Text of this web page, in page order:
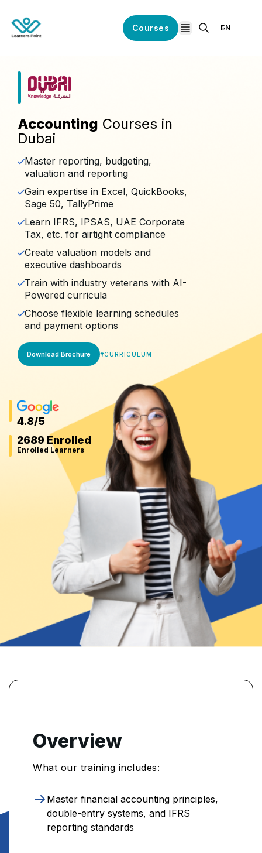
Courses
open navigation
EN
Accounting Courses in
Dubai
Master reporting, budgeting,
valuation and reporting
Gain expertise in Excel, QuickBooks,
Sage 50, TallyPrime
Learn IFRS, IPSAS, UAE Corporate
Tax, etc. for airtight compliance
Create valuation models and
executive dashboards
Train with industry veterans with AI-
Powered curricula
Choose flexible learning schedules
and payment options
Download Brochure #CURRICULUM
4.8/5
2689 Enrolled
Enrolled Learners
Overview
What our training includes:
Master financial accounting principles,
double-entry systems, and IFRS
reporting standards